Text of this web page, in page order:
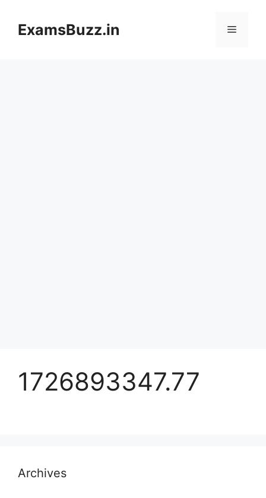
contentExamsBuzz.in Menu
1726893347.77
Archives